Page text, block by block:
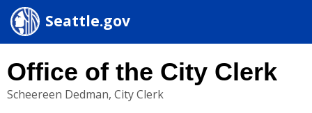
Seattle.gov
Office of the City Clerk
Scheereen Dedman, City Clerk